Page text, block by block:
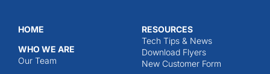
HOME
WHO WE ARE
Our Team
RESOURCES
Tech Tips & News
Download Flyers
New Customer Form